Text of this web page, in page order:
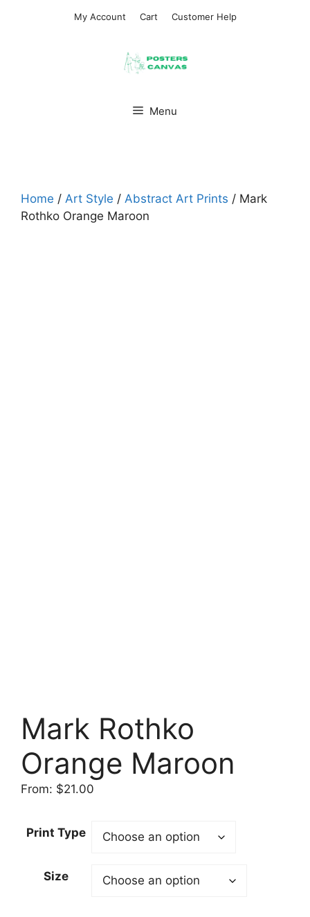
My Account Cart Customer Help
Menu
Home / Art Style / Abstract Art Prints / Mark
Rothko Orange Maroon
Mark Rothko
Orange Maroon
From: $21.00
Print Type
Size